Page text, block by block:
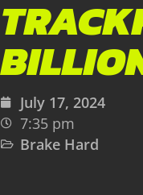
July 17, 2024
7:35 pm
Brake Hard